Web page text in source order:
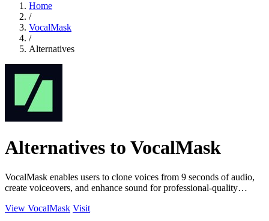
Home
/
VocalMask
/
Alternatives
Alternatives to VocalMask
VocalMask enables users to clone voices from 9 seconds of audio,
create voiceovers, and enhance sound for professional-quality
View VocalMask Visit